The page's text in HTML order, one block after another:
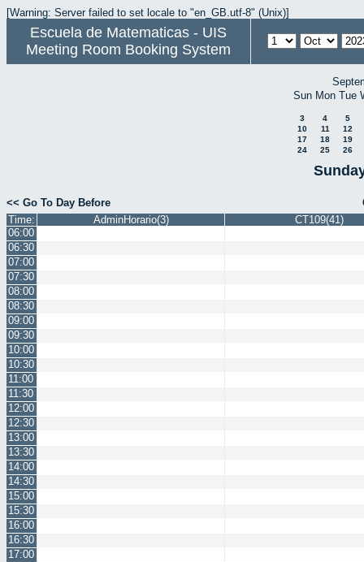
[Warning: Server failed to set locale to "en_GB.utf-8" (Unix)]
Escuela de Matematicas - UIS
Meeting Room Booking System
Sun Mon Tue
3 4
5
10
11
12
17
18
19
24
25 26
<< Go To Day Before
Time:
AdminHorario(3)
CT109(41)
06:00
06:30
07:00
07:30
08:00
08:30
09:00
09:30
10:00
10:30
11:00
11:30
12:00
12:30
13:00
13:30
14:00
14:30
15:00
15:30
16:00
16:30
17:00